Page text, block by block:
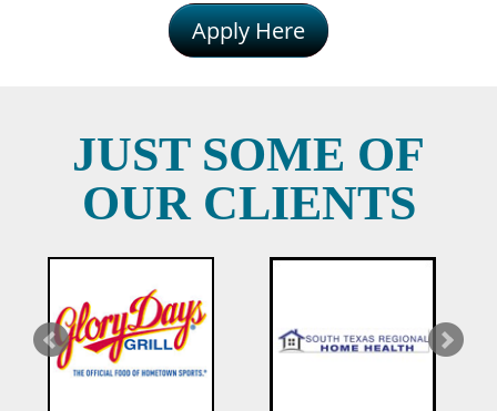
Apply Here
JUST SOME OF
OUR CLIENTS